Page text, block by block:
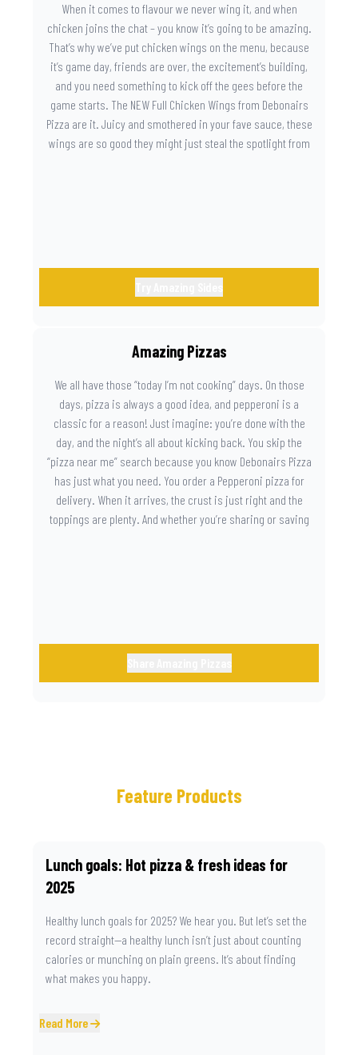
When it comes to flavour we never wing it, and when
chicken joins the chat – you know it’s going to be amazing.
That’s why we’ve put chicken wings on the menu, because
it’s game day, friends are over, the excitement’s building,
and you need something to kick off the gees before the
game starts. The NEW Full Chicken Wings from Debonairs
Pizza are it. Juicy and smothered in your fave sauce, these
wings are so good they might just steal the spotlight from
Amazing Pizzas
We all have those “today I’m not cooking” days. On those
days, pizza is always a good idea, and pepperoni is a
classic for a reason! Just imagine: you’re done with the
day, and the night’s all about kicking back. You skip the
“pizza near me” search because you know Debonairs Pizza
has just what you need. You order a Pepperoni pizza for
delivery. When it arrives, the crust is just right and the
toppings are plenty. And whether you’re sharing or saving
Feature Products
Lunch goals: Hot pizza & fresh ideas for
2025
Healthy lunch goals for 2025? We hear you. But let’s set the
record straight—a healthy lunch isn’t just about counting
calories or munching on plain greens. It’s about finding
what makes you happy.
Read More